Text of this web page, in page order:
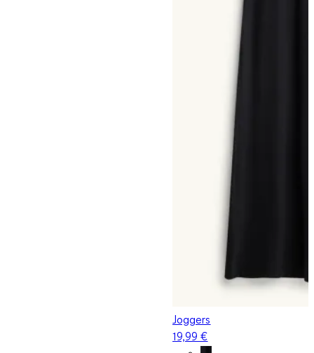
Joggers
19,99 €